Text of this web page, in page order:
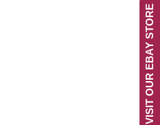
VISIT OUR EBAY STORE